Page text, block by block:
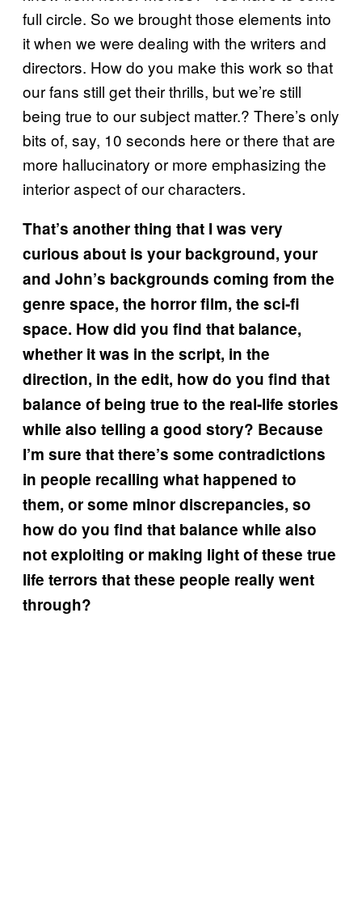
full circle. So we brought those elements into
it when we were dealing with the writers and
directors. How do you make this work so that
our fans still get their thrills, but we’re still
being true to our subject matter.? There’s only
bits of, say, 10 seconds here or there that are
more hallucinatory or more emphasizing the
interior aspect of our characters.
That’s another thing that I was very
curious about is your background, your
and John’s backgrounds coming from the
genre space, the horror film, the sci-fi
space. How did you find that balance,
whether it was in the script, in the
direction, in the edit, how do you find that
balance of being true to the real-life stories
while also telling a good story? Because
I’m sure that there’s some contradictions
in people recalling what happened to
them, or some minor discrepancies, so
how do you find that balance while also
not exploiting or making light of these true
life terrors that these people really went
through?